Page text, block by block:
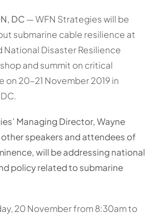
DC — WFN Strategies will be
submarine cable resilience at
National Disaster Resilience
and summit on critical
on 20-21 November 2019 in
Managing Director, Wayne
speakers and attendees of
will be addressing national
policy related to submarine
20 November from 8:30am to